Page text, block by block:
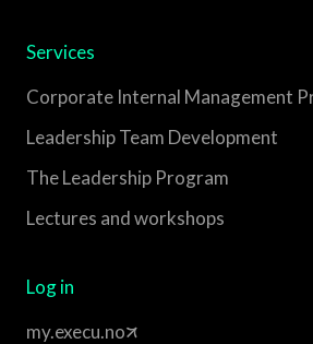
Services
Corporate Internal Management
Leadership Team Development
The Leadership Program
Lectures and workshops
Log in
my.execu.no